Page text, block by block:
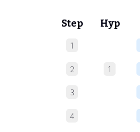
Step Hyp
1
2 1
3
4